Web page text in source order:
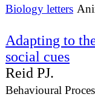
Biology letters
Adapting to
social cues
Reid PJ.
Behavioural